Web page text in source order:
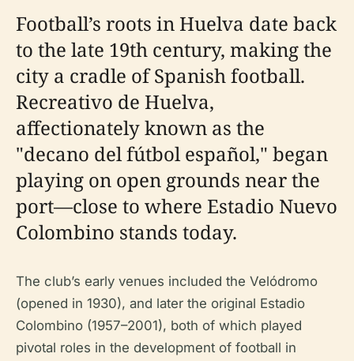
Football’s roots in Huelva date back
to the late 19th century, making the
city a cradle of Spanish football.
Recreativo de Huelva,
affectionately known as the
"decano del fútbol español," began
playing on open grounds near the
port—close to where Estadio Nuevo
Colombino stands today.
The club’s early venues included the Velódromo
(opened in 1930), and later the original Estadio
Colombino (1957–2001), both of which played
pivotal roles in the development of football in